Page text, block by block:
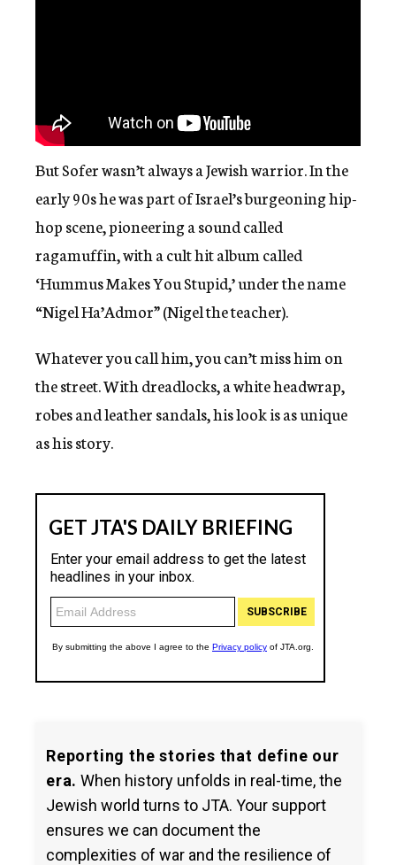
But Sofer wasn’t always a Jewish warrior. In the
early 90s he was part of Israel’s burgeoning hip-
hop scene, pioneering a sound called
ragamuffin, with a cult hit album called
‘Hummus Makes You Stupid,’ under the name
“Nigel Ha’Admor” (Nigel the teacher).
Whatever you call him, you can’t miss him on
the street. With dreadlocks, a white headwrap,
robes and leather sandals, his look is as unique
as his story.
Reporting the stories that define our
era. When history unfolds in real-time, the
Jewish world turns to JTA. Your support
ensures we can document the
complexities of war and the resilience of